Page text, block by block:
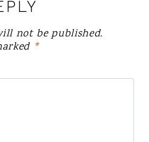
not be published.
*